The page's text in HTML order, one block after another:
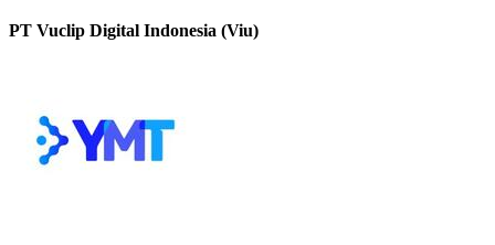
PT Vuclip Digital Indonesia (Viu)